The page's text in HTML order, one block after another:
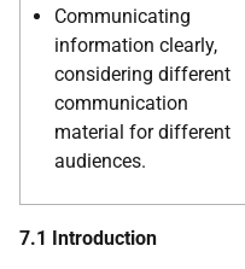
Communicating
information clearly,
considering different
communication
material for different
audiences.
7.1 Introduction